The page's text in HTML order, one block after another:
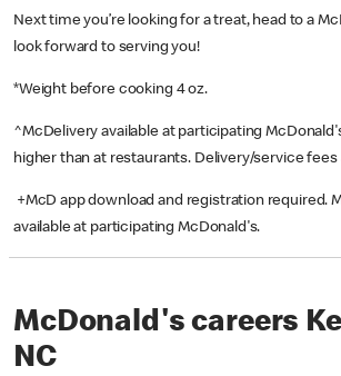
Next time you’re looking for a treat, head to a
look forward to serving you!
*Weight before cooking 4 oz.
^McDelivery available at participating
higher than at restaurants. Delivery/service fees
+McD app download and registration required.
available at participating McDonald's.
McDonald's careers
NC